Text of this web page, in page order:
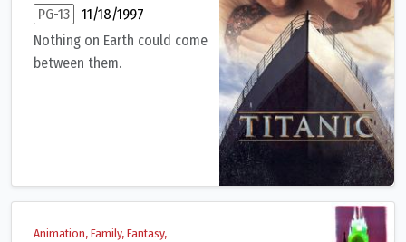
PG-13
11/18/1997
Nothing on Earth could come
between them.
101-year-old Rose DeWitt Bukater tells the story of her life
Animation, Family, Fantasy,